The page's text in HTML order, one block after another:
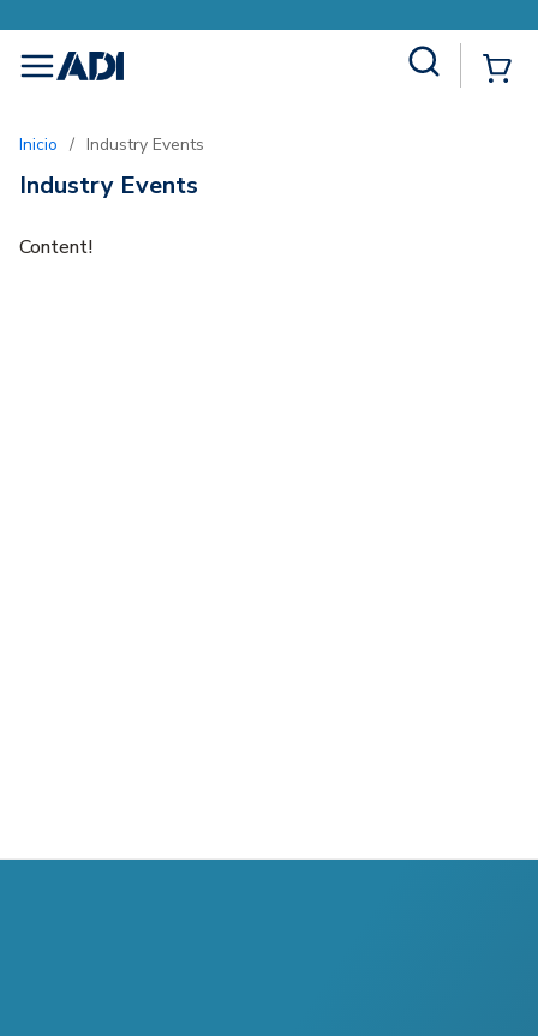
menu
Inicio / Industry Events
Industry Events
Content!